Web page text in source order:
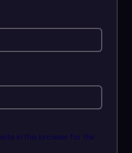
in this browser for the